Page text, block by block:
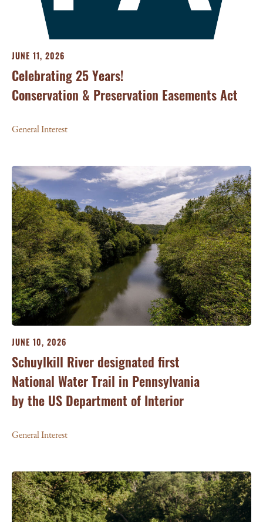
JUNE 11, 2026
Celebrating 25 Years!
Conservation & Preservation Easements Act
General Interest
JUNE 10, 2026
Schuylkill River designated first
National Water Trail in Pennsylvania
by the US Department of Interior
General Interest